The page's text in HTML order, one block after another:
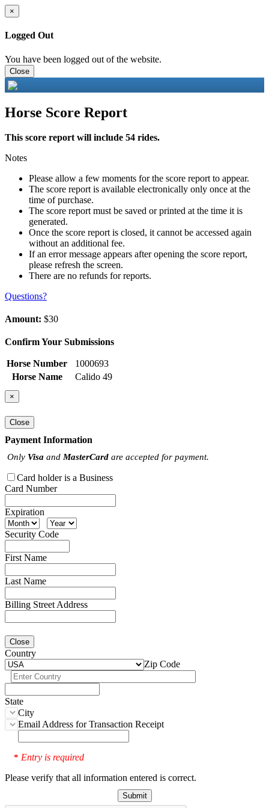
×
Logged Out
You have been logged out of the website.
Close
Horse Score Report
This score report will include 54 rides.
Notes
Please allow a few moments for the score report to appear.
The score report is available electronically only once at the
time of purchase.
The score report must be saved or printed at the time it is
generated.
Once the score report is closed, it cannot be accessed again
without an additional fee.
If an error message appears after opening the score report,
please refresh the screen.
There are no refunds for reports.
Questions?
Amount: $30
Confirm Your Submissions
Horse Number
1000693
Horse Name
Calido 49
×
Close
Payment Information
Only Visa and MasterCard are accepted for payment.
Card holder is a Business
Card Number
Expiration
Security Code
First Name
Last Name
Billing Street Address
Close
Country
Zip Code
State
City
Email Address for Transaction Receipt
* Entry is required
Please verify that all information entered is correct.